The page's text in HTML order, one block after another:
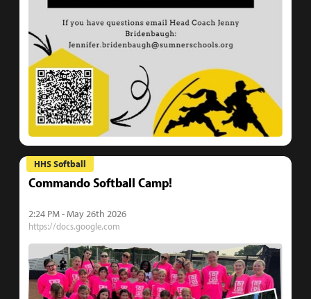
HHS Softball
Commando Softball Camp!
2:24 PM - May 26th 2026
https://docs.google.com